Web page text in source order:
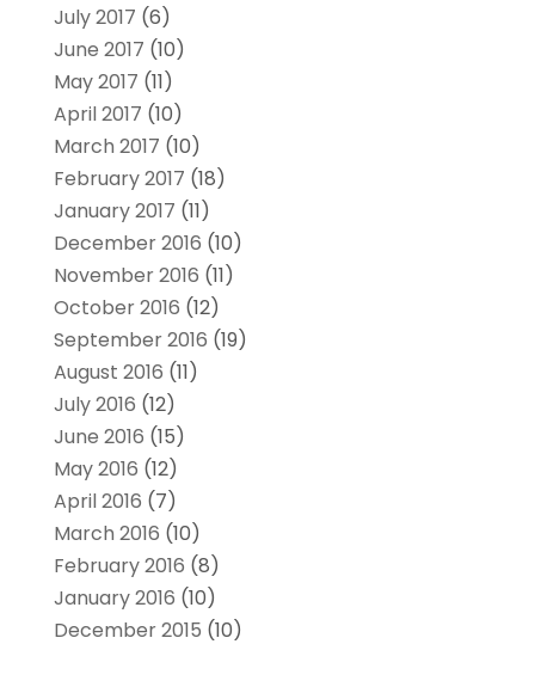
July 2017 (6)
June 2017 (10)
May 2017 (11)
April 2017 (10)
March 2017 (10)
February 2017 (18)
January 2017 (11)
December 2016 (10)
November 2016 (11)
October 2016 (12)
September 2016 (19)
August 2016 (11)
July 2016 (12)
June 2016 (15)
May 2016 (12)
April 2016 (7)
March 2016 (10)
February 2016 (8)
January 2016 (10)
December 2015 (10)